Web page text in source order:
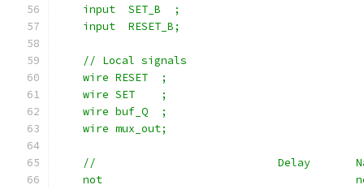
    input  SET_B  ;
    input  RESET_B;
    // Local signals
    wire RESET  ;
    wire SET    ;
    wire buf_Q  ;
    wire mux_out;
//                            Delay
not